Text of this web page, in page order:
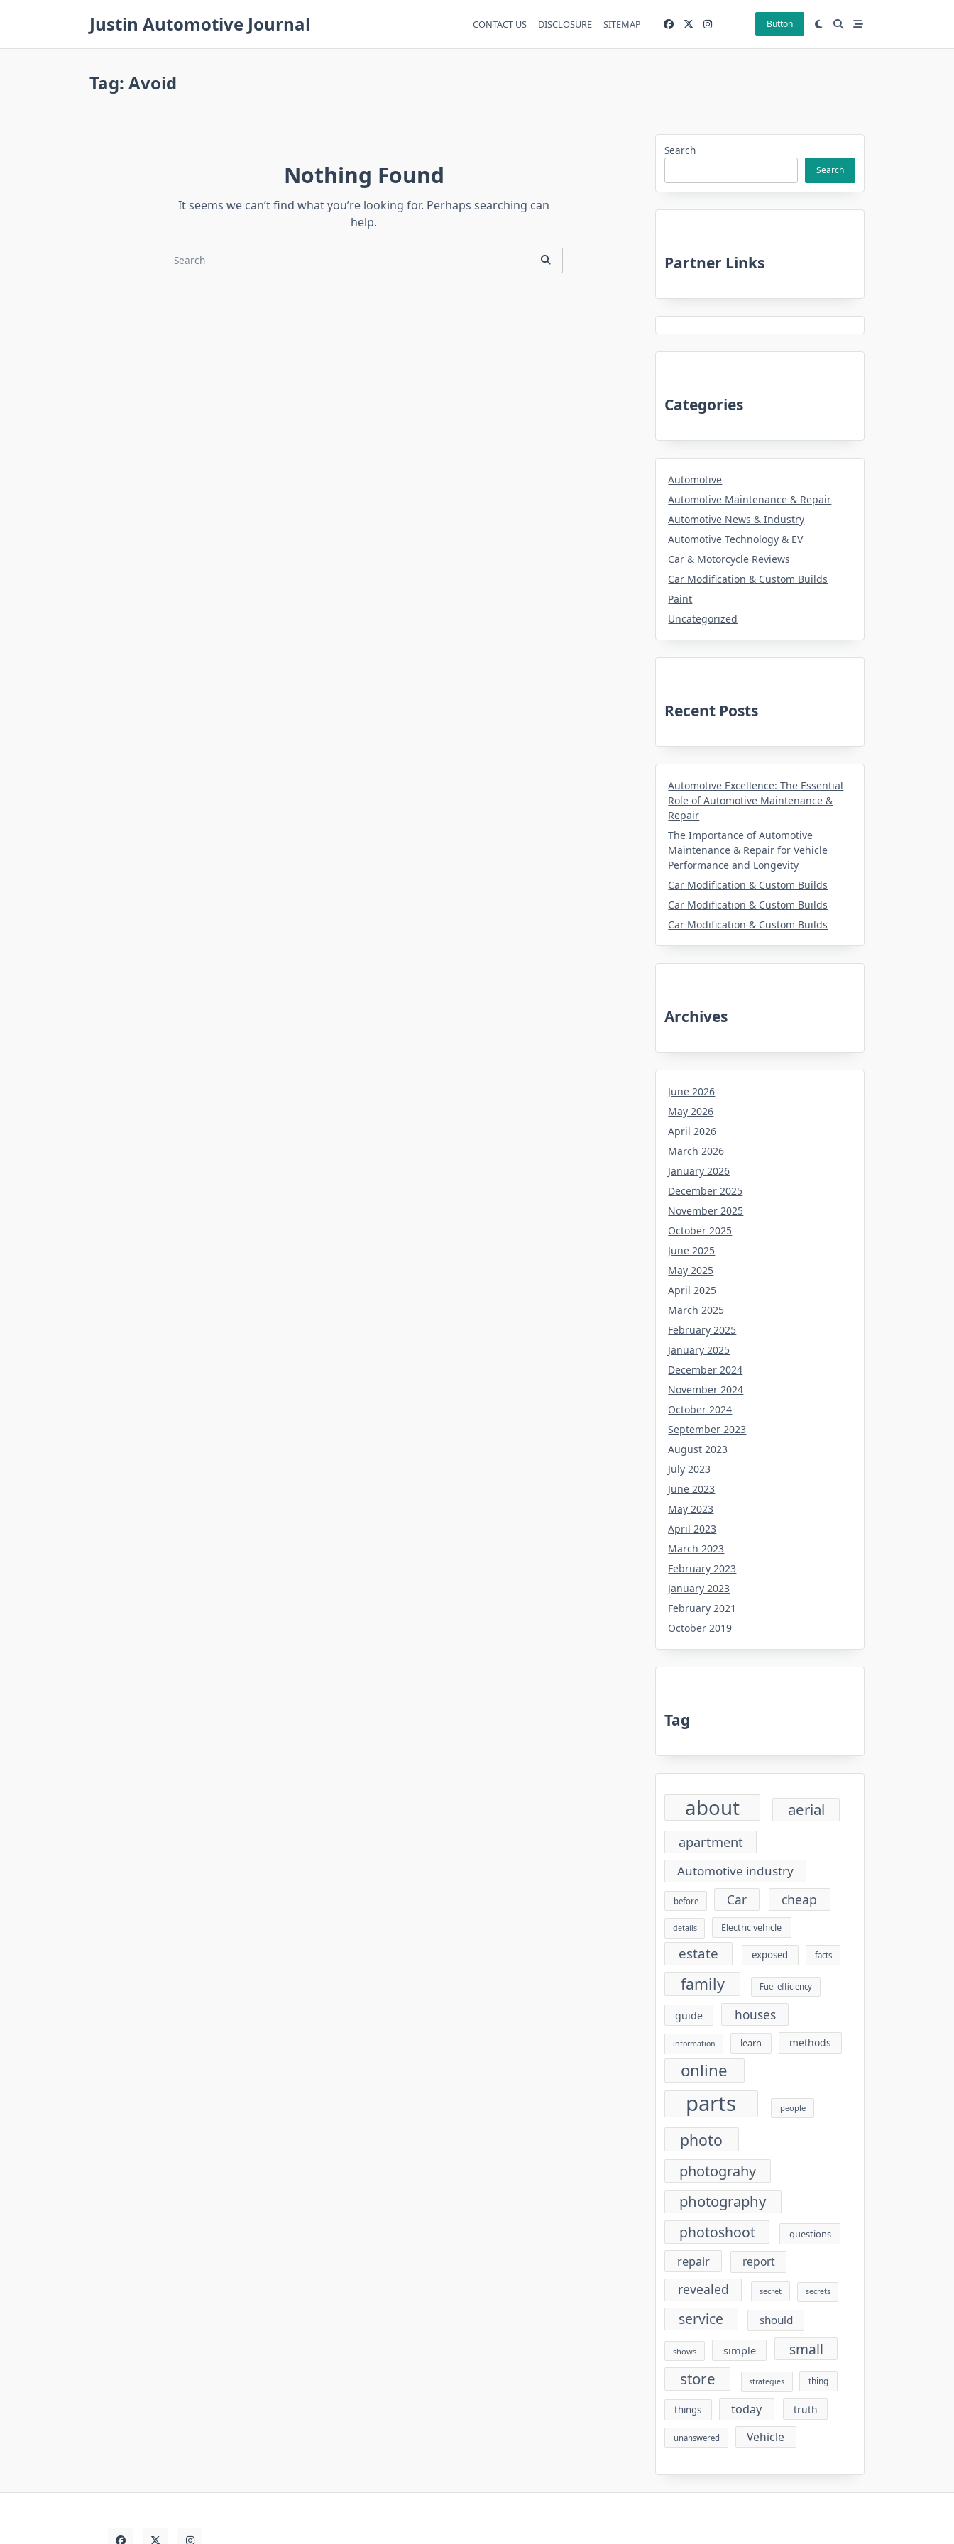
Justin Automotive Journal CONTACT US DISCLOSURE SITEMAP Button
Tag: Avoid
Nothing Found
It seems we can’t find what you’re looking for. Perhaps searching can
help.
Search
Search
Search
Partner Links
Categories
Automotive
Automotive Maintenance & Repair
Automotive News & Industry
Automotive Technology & EV
Car & Motorcycle Reviews
Car Modification & Custom Builds
Paint
Uncategorized
Recent Posts
Automotive Excellence: The Essential
Role of Automotive Maintenance &
Repair
The Importance of Automotive
Maintenance & Repair for Vehicle
Performance and Longevity
Car Modification & Custom Builds
Car Modification & Custom Builds
Car Modification & Custom Builds
Archives
June 2026
May 2026
April 2026
March 2026
January 2026
December 2025
November 2025
October 2025
June 2025
May 2025
April 2025
March 2025
February 2025
January 2025
December 2024
November 2024
October 2024
September 2023
August 2023
July 2023
June 2023
May 2023
April 2023
March 2023
February 2023
January 2023
February 2021
October 2019
Tag
about aerial
apartment
Automotive industry
before Car cheap
details Electric vehicle
estate exposed facts
family Fuel efficiency
guide houses
information learn methods
online
parts people
photo
photograhy
photography
photoshoot questions
repair report
revealed secret secrets
service should
shows simple small
store strategies thing
things today truth
unanswered Vehicle